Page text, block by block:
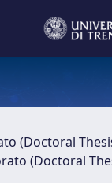
(Doctoral
(Doctoral